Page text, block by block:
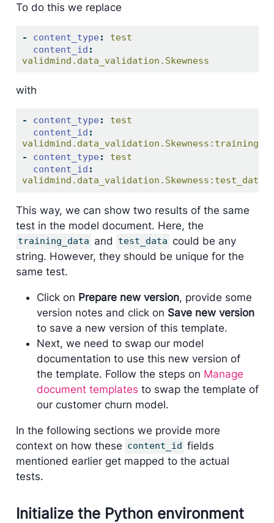
To do this we replace
- content_type :
test
content_id :
validmind.data_validation.Skewness
with
- content_type :
test
content_id :
-
content_type :
test
content_id :
validmind.data_validation.Skewness:test_data
This way, we can show two results of the same
test in the model document. Here, the
training_data and test_data could be any
string. However, they should be unique for the
same test.
Click on Prepare new version, provide some
version notes and click on Save new version
to save a new version of this template.
Next, we need to swap our model
documentation to use this new version of
the template. Follow the steps on Manage
document templates to swap the template of
our customer churn model.
In the following sections we provide more
context on how these content_id fields
mentioned earlier get mapped to the actual
tests.
Initialize the Python environment